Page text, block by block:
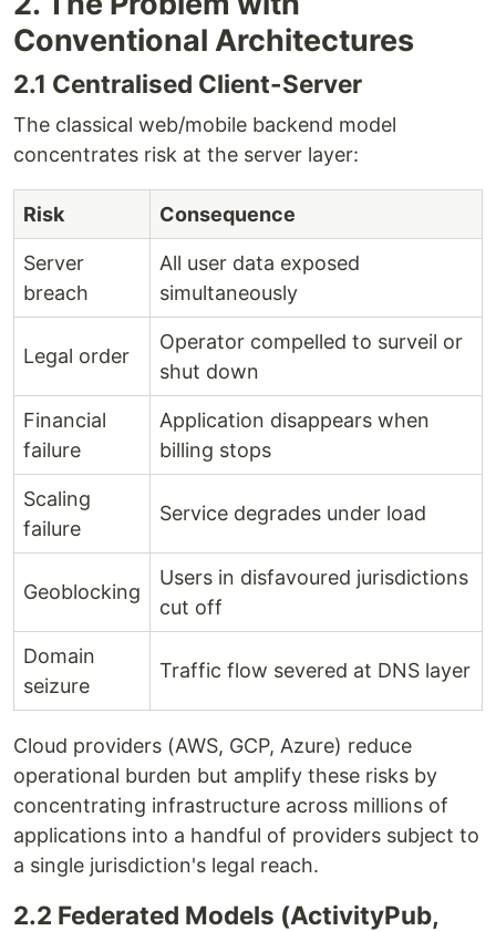
Conventional Architectures
2.1 Centralised Client-Server
The classical web/mobile backend model
concentrates risk at the server layer:
Risk Consequence
Server
breach
All user data exposed
simultaneously
Legal order
Operator compelled to surveil or
shut down
Financial
failure
Application disappears when
billing stops
Scaling
failure
Service degrades under load
Geoblocking
Users in disfavoured jurisdictions
cut off
Domain
seizure
Traffic flow severed at DNS layer
Cloud providers (AWS, GCP, Azure) reduce
operational burden but amplify these risks by
concentrating infrastructure across millions of
applications into a handful of providers subject to
a single jurisdiction's legal reach.
2.2 Federated Models (ActivityPub,